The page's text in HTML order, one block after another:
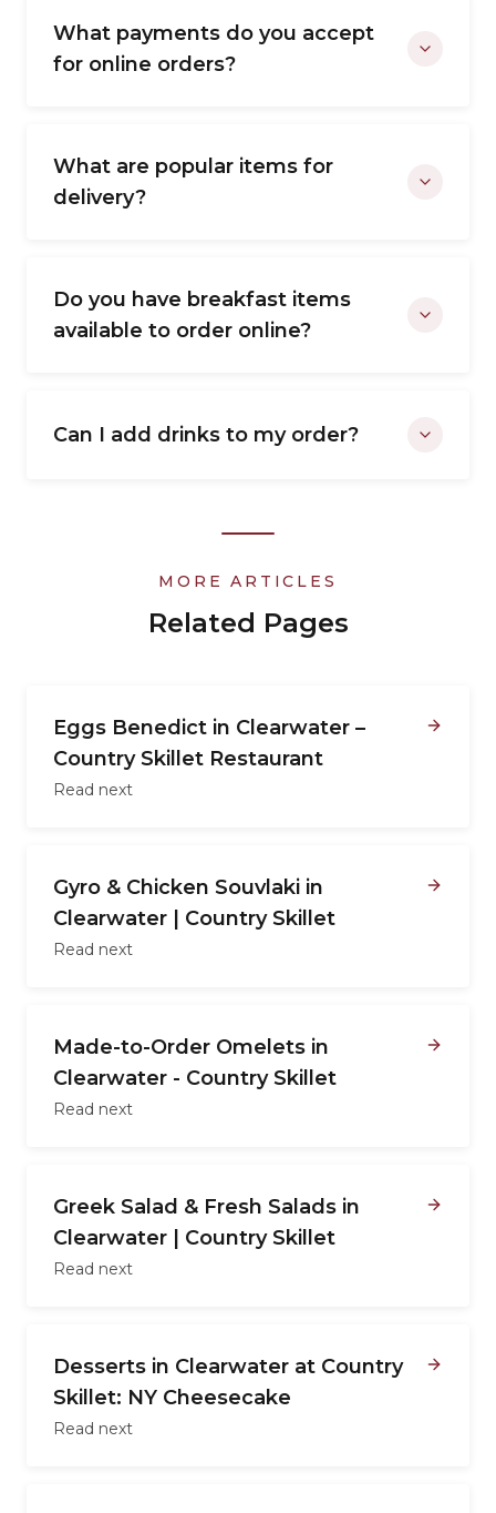
What payments do you accept
for online orders?
What are popular items for
delivery?
Do you have breakfast items
available to order online?
Can I add drinks to my order?
MORE ARTICLES
Related Pages
Eggs Benedict in Clearwater –
Country Skillet Restaurant
Read next
Gyro & Chicken Souvlaki in
Clearwater | Country Skillet
Read next
Made-to-Order Omelets in
Clearwater - Country Skillet
Read next
Greek Salad & Fresh Salads in
Clearwater | Country Skillet
Read next
Desserts in Clearwater at Country
Skillet: NY Cheesecake
Read next